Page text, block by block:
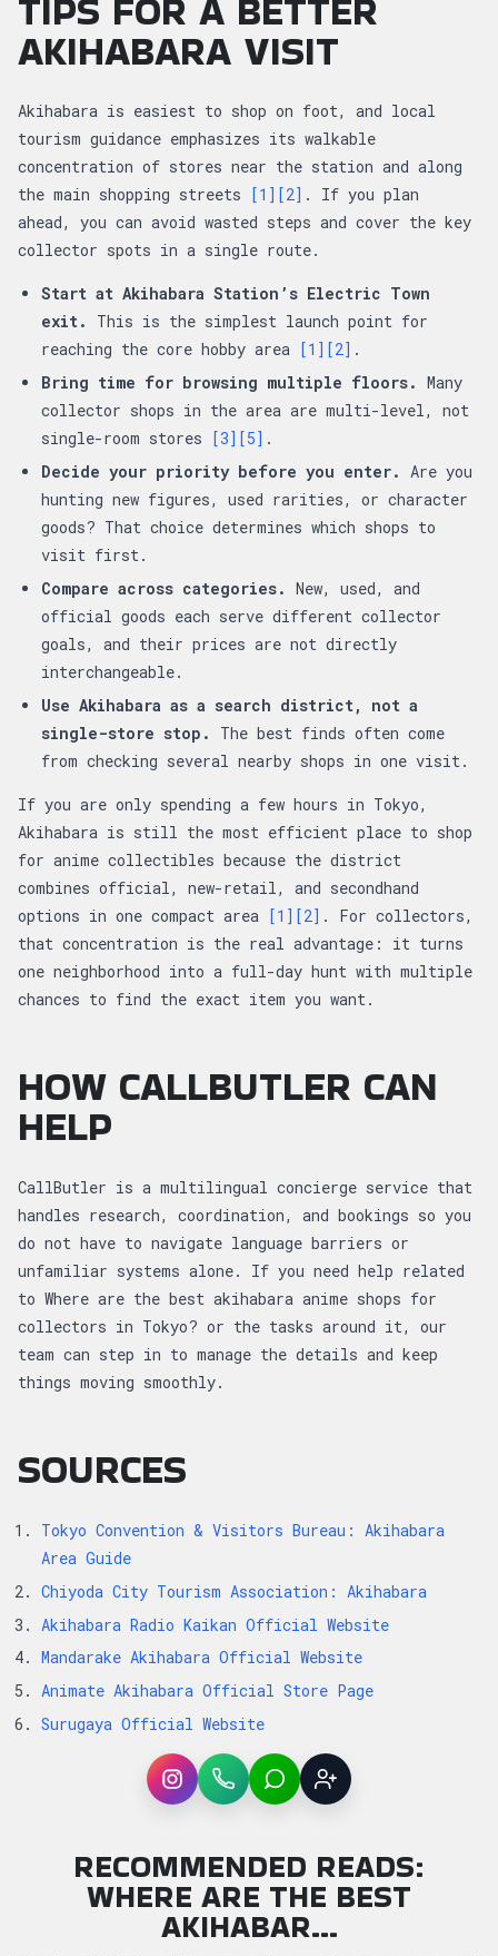
AKIHABARA VISIT
Akihabara is easiest to shop on foot, and local
tourism guidance emphasizes its walkable
concentration of stores near the station and along
the main shopping streets
[1] [2] . If you plan
ahead, you can avoid wasted steps and cover the key
collector spots in a single route.
Start at Akihabara Station’s Electric Town
exit.
This is the simplest launch point for
reaching the core hobby area
[1] [2] .
Bring time for browsing multiple floors. Many
collector shops in the area are multi-level, not
single-room stores
[3] [5] .
Decide your priority before you enter. Are you
hunting new figures, used rarities, or character
goods? That choice determines which shops to
visit first.
Compare across categories. New, used, and
official goods each serve different collector
goals, and their prices are not directly
interchangeable.
Use Akihabara as a search district, not a
single-store stop.
The best finds often come
from checking several nearby shops in one visit.
If you are only spending a few hours in Tokyo,
Akihabara is still the most efficient place to shop
for anime collectibles because the district
combines official, new-retail, and secondhand
options in one compact area [1] [2] . For collectors,
that concentration is the real advantage: it turns
one neighborhood into a full-day hunt with multiple
chances to find the exact item you want.
HOW CALLBUTLER CAN
HELP
CallButler is a multilingual concierge service that
handles research, coordination, and bookings so you
do not have to navigate language barriers or
unfamiliar systems alone. If you need help related
to Where are the best akihabara anime shops for
collectors in Tokyo? or the tasks around it, our
team can step in to manage the details and keep
things moving smoothly.
SOURCES
Tokyo Convention & Visitors Bureau: Akihabara
Area Guide
Chiyoda City Tourism Association: Akihabara
Akihabara Radio Kaikan Official Website
Mandarake Akihabara Official Website
Animate Akihabara Official Store Page
Surugaya Official Website
InstagramWhatsAppLINE Sign up
RECOMMENDED READS:
WHERE ARE THE BEST
AKIHABAR…